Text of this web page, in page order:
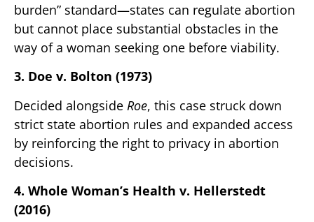
burden” standard—states can regulate abortion
but cannot place substantial obstacles in the
way of a woman seeking one before viability.
3. Doe v. Bolton (1973)
Decided alongside Roe, this case struck down
strict state abortion rules and expanded access
by reinforcing the right to privacy in abortion
decisions.
4. Whole Woman’s Health v. Hellerstedt
(2016)